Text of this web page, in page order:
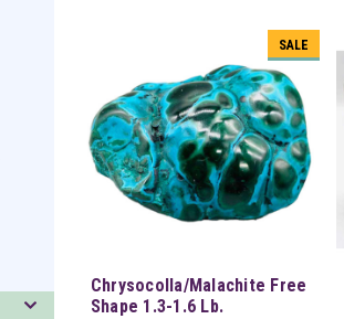
SALE
Chrysocolla/Malachite Free
Shape 1.3-1.6 Lb.